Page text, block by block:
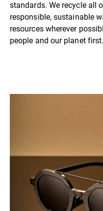
standards. We recycle all
responsible, sustainable
resources wherever
people and our planet first.